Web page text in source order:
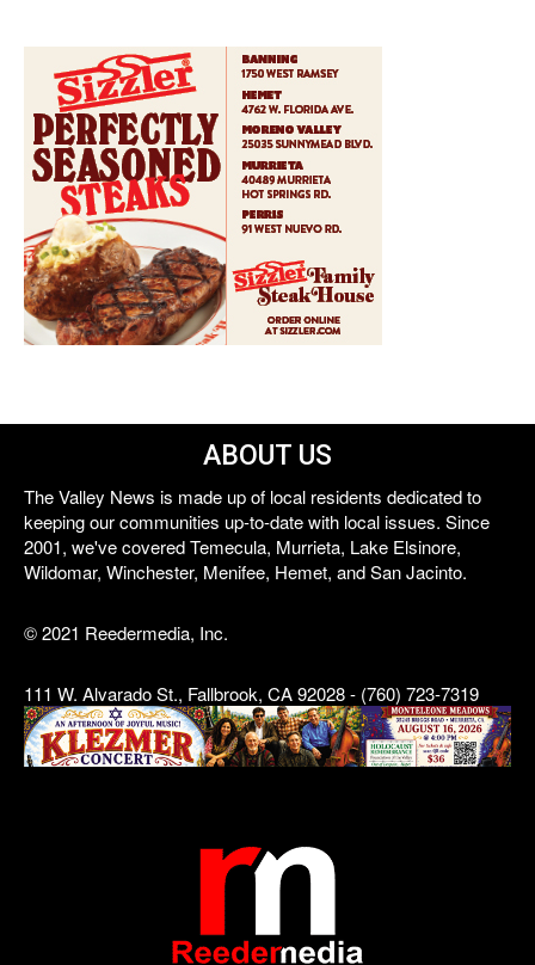
ABOUT US
The Valley News is made up of local residents dedicated to
keeping our communities up-to-date with local issues. Since
2001, we've covered Temecula, Murrieta, Lake Elsinore,
Wildomar, Winchester, Menifee, Hemet, and San Jacinto.
© 2021 Reedermedia, Inc.
111 W. Alvarado St., Fallbrook, CA 92028 - (760) 723-7319